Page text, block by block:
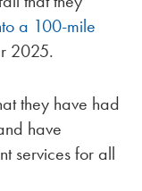
a 100-mile
2025.
they have had
have
services for all